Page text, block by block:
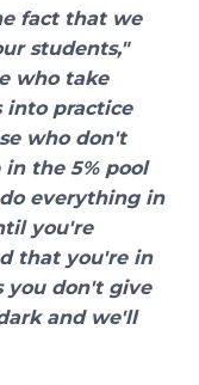
fact that we
students,"
who take
into practice
who don't
the 5% pool
everything in
you're
that you're in
you don't give
and we'll